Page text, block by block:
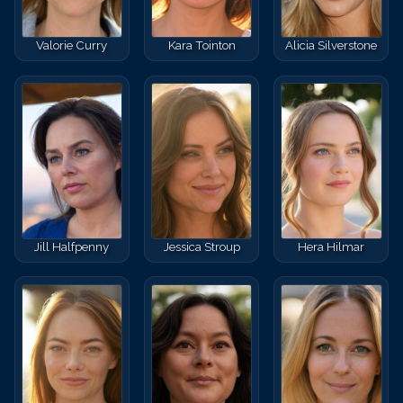
Valorie Curry Kara Tointon Alicia Silverstone
Jill Halfpenny Jessica Stroup Hera Hilmar